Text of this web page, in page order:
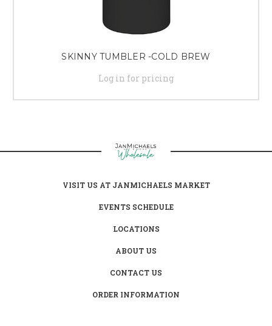
SKINNY TUMBLER -COLD BREW
Log in for pricing
VISIT US AT JANMICHAELS MARKET
EVENTS SCHEDULE
LOCATIONS
ABOUT US
CONTACT US
ORDER INFORMATION